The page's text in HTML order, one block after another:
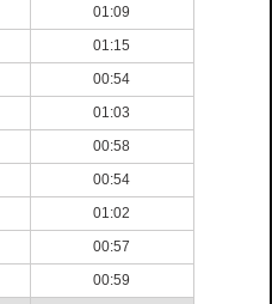
01:09
01:15
00:54
01:03
00:58
00:54
01:02
00:57
00:59